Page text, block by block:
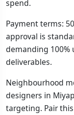
spend.
Payment terms:
approval is
demanding
deliverables.
Neighbourhood
designers in
targeting. Pair